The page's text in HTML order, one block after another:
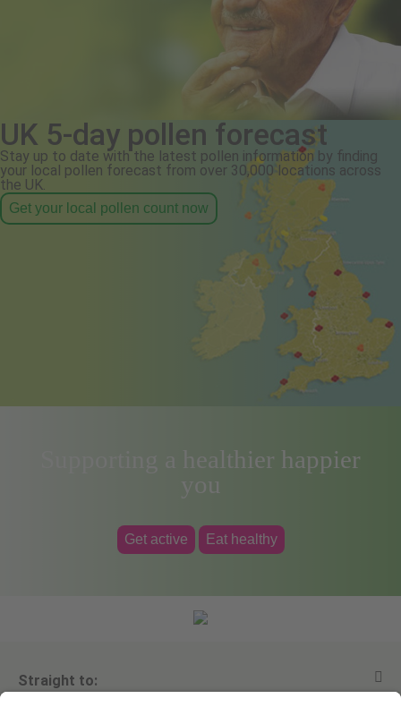
UK 5-day pollen forecast
Stay up to date with the latest pollen information by finding
your local pollen forecast from over 30,000 locations across
the UK.
Get your local pollen count now
Supporting a healthier happier
you
Get active Eat healthy
Straight to: